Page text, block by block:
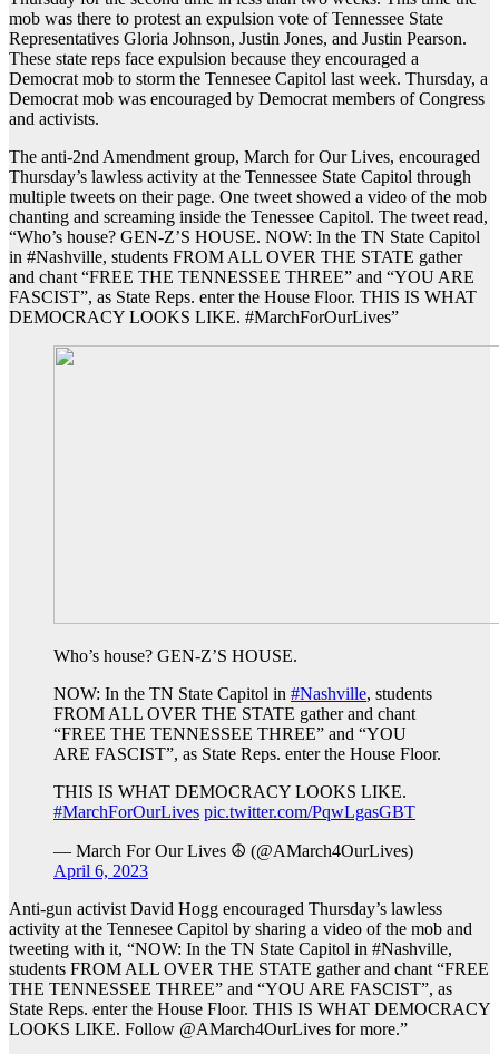
mob was there to protest an expulsion vote of Tennessee State
Representatives Gloria Johnson, Justin Jones, and Justin Pearson.
These state reps face expulsion because they encouraged a
Democrat mob to storm the Tennesee Capitol last week. Thursday, a
Democrat mob was encouraged by Democrat members of Congress
and activists.
The anti-2nd Amendment group, March for Our Lives, encouraged
Thursday’s lawless activity at the Tennessee State Capitol through
multiple tweets on their page. One tweet showed a video of the mob
chanting and screaming inside the Tenessee Capitol. The tweet read,
“Who’s house? GEN-Z’S HOUSE. NOW: In the TN State Capitol
in #Nashville, students FROM ALL OVER THE STATE gather
and chant “FREE THE TENNESSEE THREE” and “YOU ARE
FASCIST”, as State Reps. enter the House Floor. THIS IS WHAT
DEMOCRACY LOOKS LIKE. #MarchForOurLives”
Who’s house? GEN-Z’S HOUSE.
NOW: In the TN State Capitol in #Nashville, students
FROM ALL OVER THE STATE gather and chant
“FREE THE TENNESSEE THREE” and “YOU
ARE FASCIST”, as State Reps. enter the House Floor.
THIS IS WHAT DEMOCRACY LOOKS LIKE.
#MarchForOurLives pic.twitter.com/PqwLgasGBT
— March For Our Lives ☮️ (@AMarch4OurLives)
April 6, 2023
Anti-gun activist David Hogg encouraged Thursday’s lawless
activity at the Tennesee Capitol by sharing a video of the mob and
tweeting with it, “NOW: In the TN State Capitol in #Nashville,
students FROM ALL OVER THE STATE gather and chant “FREE
THE TENNESSEE THREE” and “YOU ARE FASCIST”, as
State Reps. enter the House Floor. THIS IS WHAT DEMOCRACY
LOOKS LIKE. Follow @AMarch4OurLives for more.”